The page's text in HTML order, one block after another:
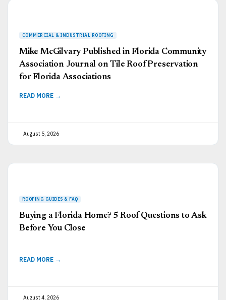
Mike McGilvary Published in Florida Community
Association Journal on Tile Roof Preservation
for Florida Associations
READ MORE →
August 5, 2026
Buying a Florida Home? 5 Roof Questions to Ask
Before You Close
READ MORE →
August 4, 2026